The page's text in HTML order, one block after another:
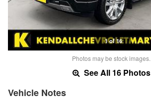
1 of 16
Photos may be stock images.
See All 16 Photos
Vehicle Notes